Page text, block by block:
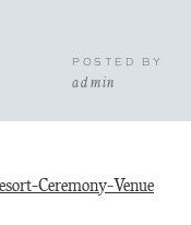
admin
POSTED BY